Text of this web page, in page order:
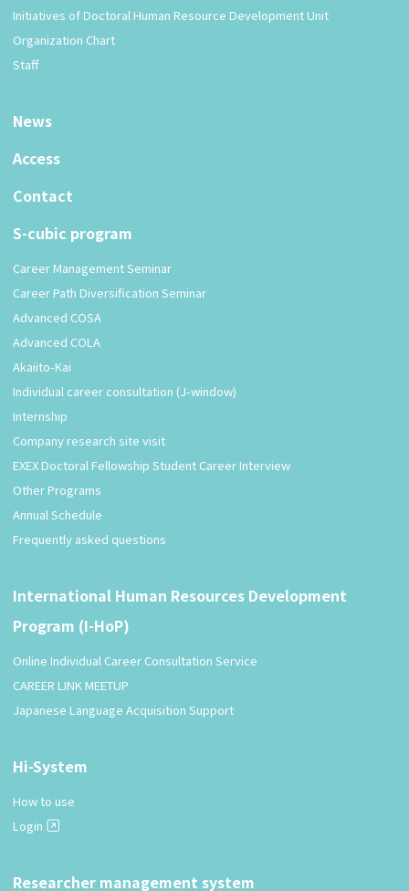
Initiatives of Doctoral Human Resource Development Unit
Organization Chart
Staff
News
Access
Contact
S-cubic program
Career Management Seminar
Career Path Diversification Seminar
Advanced COSA
Advanced COLA
Akaiito-Kai
Individual career consultation (J-window)
Internship
Company research site visit
EXEX Doctoral Fellowship Student Career Interview
Other Programs
Annual Schedule
Frequently asked questions
International Human Resources Development
Program (I-HoP)
Online Individual Career Consultation Service
CAREER LINK MEETUP
Japanese Language Acquisition Support
Hi-System
How to use
Login
Researcher management system